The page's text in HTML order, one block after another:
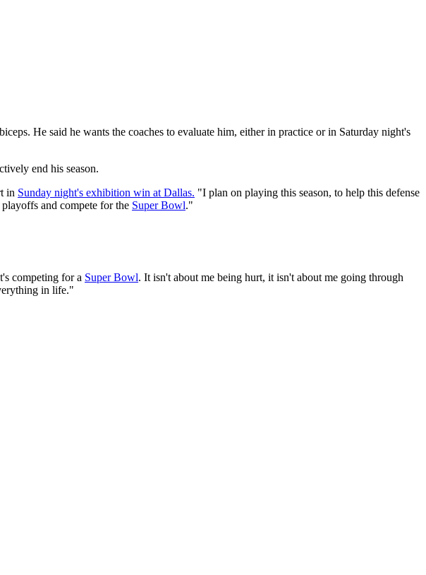
He said he wants the coaches to evaluate him, either in practice or in Saturday night's
end his season.
in Sunday night's exhibition win at Dallas. "I plan on playing this season, to help this defense
and compete for the Super Bowl."
competing for a Super Bowl. It isn't about me being hurt, it isn't about me going through
in life."